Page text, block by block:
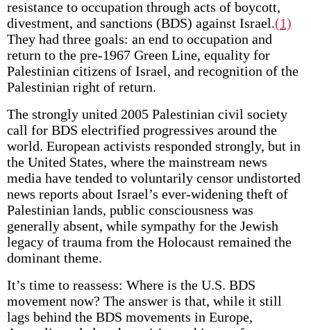
resistance to occupation through acts of boycott,
divestment, and sanctions (BDS) against Israel.(1)
They had three goals: an end to occupation and
return to the pre-1967 Green Line, equality for
Palestinian citizens of Israel, and recognition of the
Palestinian right of return.
The strongly united 2005 Palestinian civil society
call for BDS electrified progressives around the
world. European activists responded strongly, but in
the United States, where the mainstream news
media have tended to voluntarily censor undistorted
news reports about Israel’s ever-widening theft of
Palestinian lands, public consciousness was
generally absent, while sympathy for the Jewish
legacy of trauma from the Holocaust remained the
dominant theme.
It’s time to reassess: Where is the U.S. BDS
movement now? The answer is that, while it still
lags behind the BDS movements in Europe,